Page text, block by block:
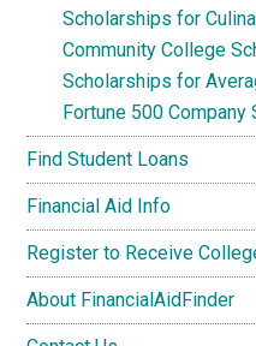
Scholarships for
Community College
Scholarships for
Fortune 500 Company
Find Student Loans
Financial Aid Info
Register to Receive
About FinancialAidFinder